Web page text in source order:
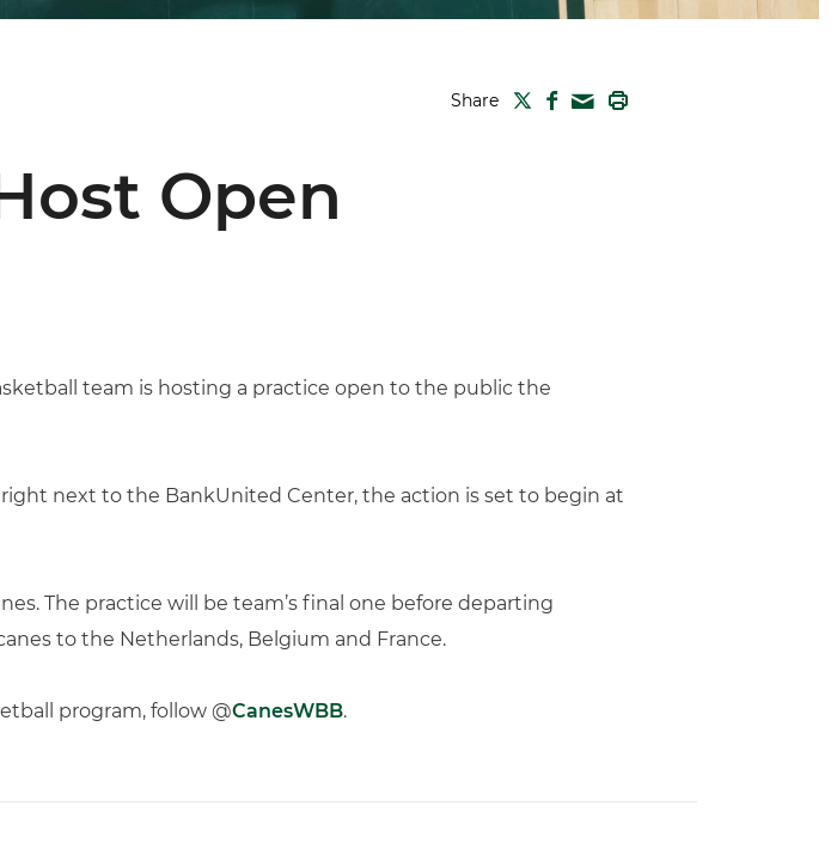
Share TWITTER
FACEBOOK
MAIL
Open
team is hosting a practice open to the public the
next to the BankUnited Center, the action is set to begin at
The practice will be team’s final one before departing
to the Netherlands, Belgium and France.
program, follow @CanesWBB.